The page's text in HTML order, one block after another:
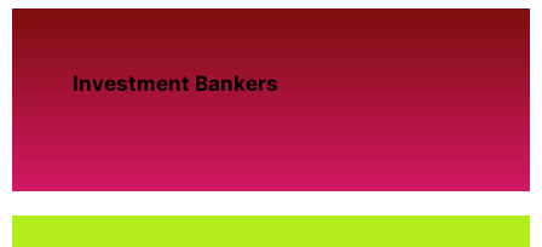
Investment Bankers